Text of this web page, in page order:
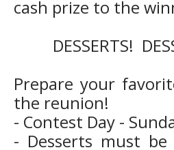
cash prize to the
DESSERTS!
Prepare your
the reunion!
- Contest Day -
- Desserts must